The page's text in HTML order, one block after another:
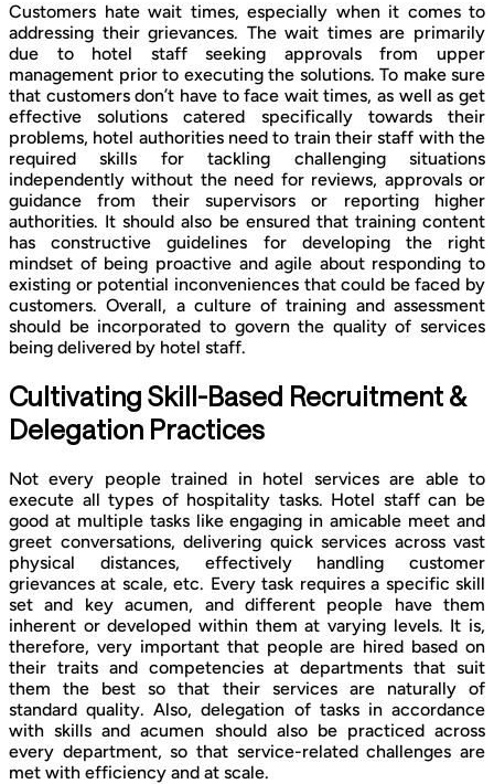
Customers hate wait times, especially when it comes to
addressing their grievances. The wait times are primarily
due to hotel staff seeking approvals from upper
management prior to executing the solutions. To make sure
that customers don’t have to face wait times, as well as get
effective solutions catered specifically towards their
problems, hotel authorities need to train their staff with the
required skills for tackling challenging situations
independently without the need for reviews, approvals or
guidance from their supervisors or reporting higher
authorities. It should also be ensured that training content
has constructive guidelines for developing the right
mindset of being proactive and agile about responding to
existing or potential inconveniences that could be faced by
customers. Overall, a culture of training and assessment
should be incorporated to govern the quality of services
being delivered by hotel staff.
Cultivating Skill-Based Recruitment &
Delegation Practices
Not every people trained in hotel services are able to
execute all types of hospitality tasks. Hotel staff can be
good at multiple tasks like engaging in amicable meet and
greet conversations, delivering quick services across vast
physical distances, effectively handling customer
grievances at scale, etc. Every task requires a specific skill
set and key acumen, and different people have them
inherent or developed within them at varying levels. It is,
therefore, very important that people are hired based on
their traits and competencies at departments that suit
them the best so that their services are naturally of
standard quality. Also, delegation of tasks in accordance
with skills and acumen should also be practiced across
every department, so that service-related challenges are
met with efficiency and at scale.